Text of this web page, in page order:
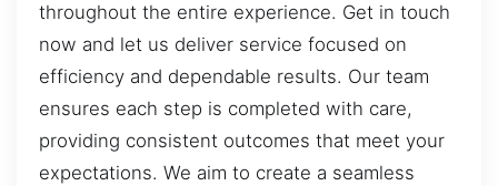
throughout the entire experience. Get in touch
now and let us deliver service focused on
efficiency and dependable results. Our team
ensures each step is completed with care,
providing consistent outcomes that meet your
expectations. We aim to create a seamless